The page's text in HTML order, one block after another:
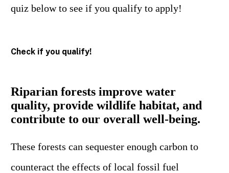
quiz below to see if you qualify to apply!
Check if you qualify!
Riparian forests improve water
quality, provide wildlife habitat, and
contribute to our overall well-being.
These forests can sequester enough carbon to
counteract the effects of local fossil fuel